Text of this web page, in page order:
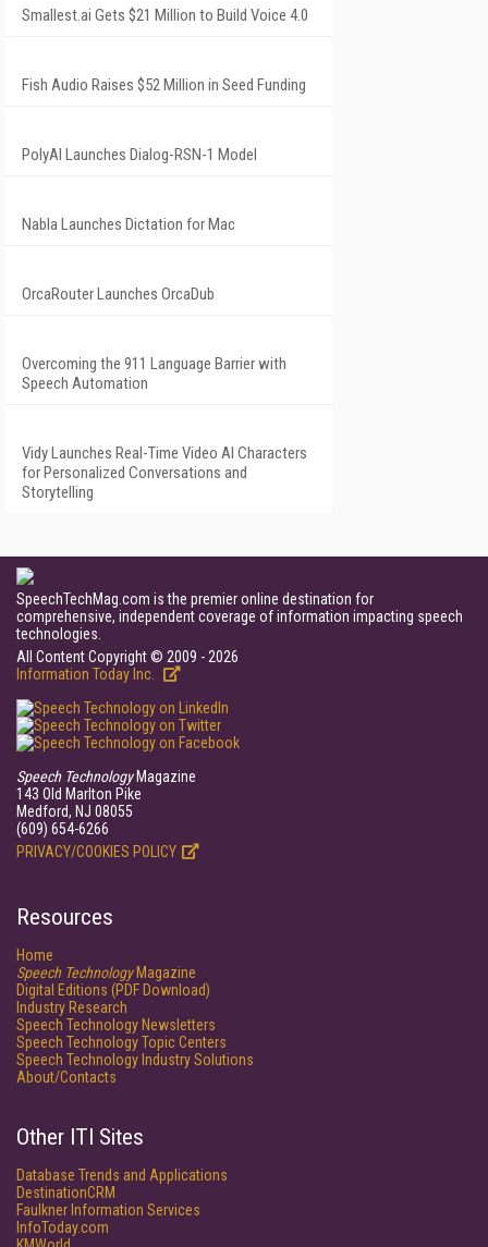
Smallest.ai Gets $21 Million to Build Voice 4.0
Fish Audio Raises $52 Million in Seed Funding
PolyAI Launches Dialog-RSN-1 Model
Nabla Launches Dictation for Mac
OrcaRouter Launches OrcaDub
Overcoming the 911 Language Barrier with
Speech Automation
Vidy Launches Real-Time Video AI Characters
for Personalized Conversations and
Storytelling
SpeechTechMag.com is the premier online destination for
comprehensive, independent coverage of information impacting speech
technologies.
All Content Copyright © 2009 - 2026
Information Today Inc.
Speech TechnologyMagazine
143 Old Marlton Pike
Medford, NJ 08055
(609) 654-6266
PRIVACY/COOKIES POLICY
Resources
Home
Speech TechnologyMagazine
Digital Editions (PDF Download)
Industry Research
Speech Technology Newsletters
Speech Technology Topic Centers
Speech Technology Industry Solutions
About/Contacts
Other ITI Sites
Database Trends and Applications
DestinationCRM
Faulkner Information Services
InfoToday.com